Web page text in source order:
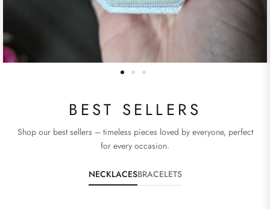
BEST SELLERS
Shop our best sellers – timeless pieces loved by everyone, perfect
for every occasion.
NECKLACESBRACELETS